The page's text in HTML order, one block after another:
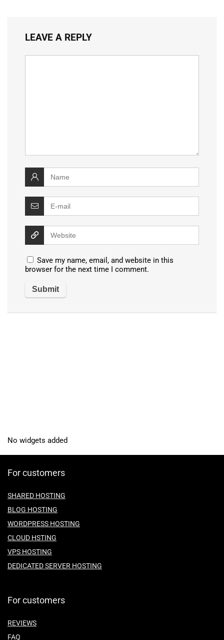
LEAVE A REPLY
Save my name, email, and website in this
browser for the next time I comment.
No widgets added
For customers
SHARED HOSTING
BLOG HOSTING
WORDPRESS HOSTING
CLOUD HSTING
VPS HOSTING
DEDICATED SERVER HOSTING
For customers
REVIEWS
FAQ